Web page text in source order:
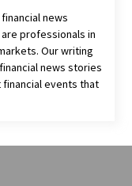
news
professionals in
Our writing
news stories
events that